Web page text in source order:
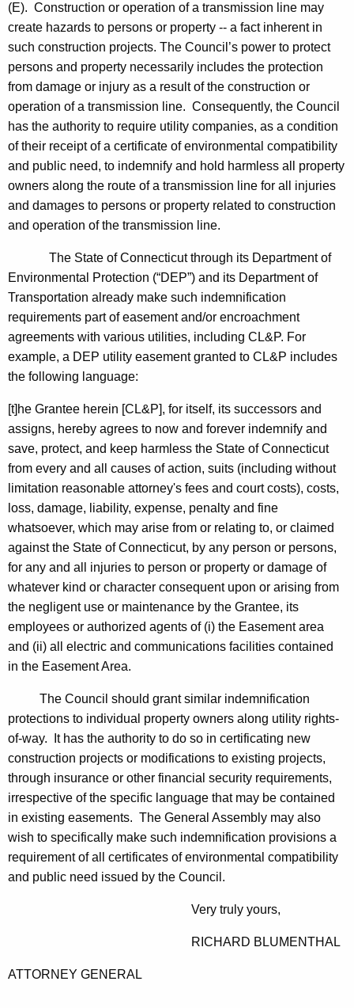
(E). Construction or operation of a transmission line may
create hazards to persons or property -- a fact inherent in
such construction projects. The Council’s power to protect
persons and property necessarily includes the protection
from damage or injury as a result of the construction or
operation of a transmission line. Consequently, the Council
has the authority to require utility companies, as a condition
of their receipt of a certificate of environmental compatibility
and public need, to indemnify and hold harmless all property
owners along the route of a transmission line for all injuries
and damages to persons or property related to construction
and operation of the transmission line.
The State of Connecticut through its Department of
Environmental Protection (“DEP”) and its Department of
Transportation already make such indemnification
requirements part of easement and/or encroachment
agreements with various utilities, including CL&P. For
example, a DEP utility easement granted to CL&P includes
the following language:
[t]he Grantee herein [CL&P], for itself, its successors and
assigns, hereby agrees to now and forever indemnify and
save, protect, and keep harmless the State of Connecticut
from every and all causes of action, suits (including without
limitation reasonable attorney's fees and court costs), costs,
loss, damage, liability, expense, penalty and fine
whatsoever, which may arise from or relating to, or claimed
against the State of Connecticut, by any person or persons,
for any and all injuries to person or property or damage of
whatever kind or character consequent upon or arising from
the negligent use or maintenance by the Grantee, its
employees or authorized agents of (i) the Easement area
and (ii) all electric and communications facilities contained
in the Easement Area.
The Council should grant similar indemnification
protections to individual property owners along utility rights-
of-way. It has the authority to do so in certificating new
construction projects or modifications to existing projects,
through insurance or other financial security requirements,
irrespective of the specific language that may be contained
in existing easements. The General Assembly may also
wish to specifically make such indemnification provisions a
requirement of all certificates of environmental compatibility
and public need issued by the Council.
Very truly yours,
RICHARD BLUMENTHAL
ATTORNEY GENERAL